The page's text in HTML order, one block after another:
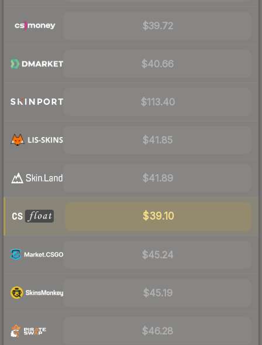
$39.72
$40.66
$113.40
$41.85
$41.89
$39.10
$45.24
$45.19
$46.28